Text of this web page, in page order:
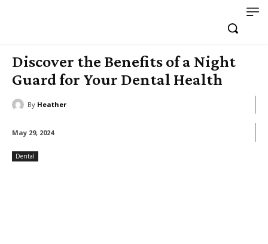
Discover the Benefits of a Night
Guard for Your Dental Health
By Heather
May 29, 2024
Dental